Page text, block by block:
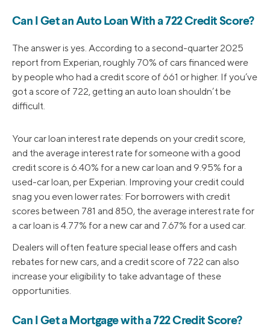
Can I Get an Auto Loan With a 722 Credit Score?
The answer is yes. According to a second-quarter 2025
report from Experian, roughly 70% of cars financed were
by people who had a credit score of 661 or higher. If you’ve
got a score of 722, getting an auto loan shouldn’t be
difficult.
Your car loan interest rate depends on your credit score,
and the average interest rate for someone with a good
credit score is 6.40% for a new car loan and 9.95% for a
used-car loan, per Experian. Improving your credit could
snag you even lower rates: For borrowers with credit
scores between 781 and 850, the average interest rate for
a car loan is 4.77% for a new car and 7.67% for a used car.
Dealers will often feature special lease offers and cash
rebates for new cars, and a credit score of 722 can also
increase your eligibility to take advantage of these
opportunities.
Can I Get a Mortgage with a 722 Credit Score?